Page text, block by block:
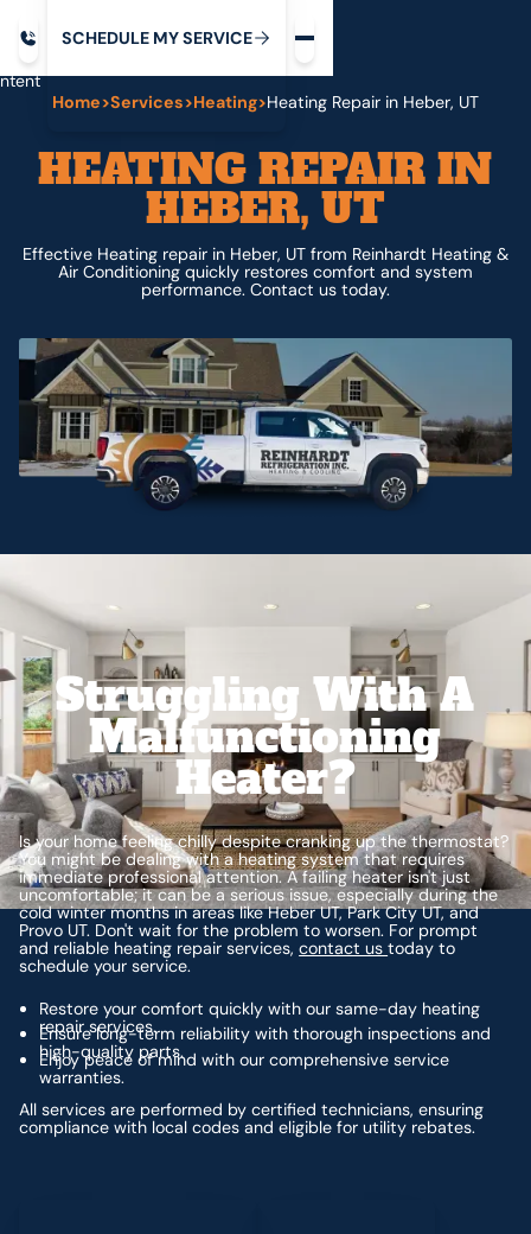
SCHEDULE MYSERVICE
Home>Services>Heating>Heating Repair in Heber, UT
HEATING REPAIR IN
HEBER, UT
Effective Heating repair in Heber, UT from Reinhardt Heating &
Air Conditioning quickly restores comfort and system
performance. Contact us today.
Struggling With A
Malfunctioning
Heater?
Is your home feeling chilly despite cranking up the thermostat?
You might be dealing with a heating system that requires
immediate professional attention. A failing heater isn't just
uncomfortable; it can be a serious issue, especially during the
cold winter months in areas like Heber UT, Park City UT, and
Provo UT. Don't wait for the problem to worsen. For prompt
and reliable heating repair services,contact ustoday to
schedule your service.
Restore your comfort quickly with our same-day heating
repair services.
Ensure long-term reliability with thorough inspections and
high-quality parts.
Enjoy peace of mind with our comprehensive service
warranties.
All services are performed by certified technicians, ensuring
compliance with local codes and eligible for utility rebates.